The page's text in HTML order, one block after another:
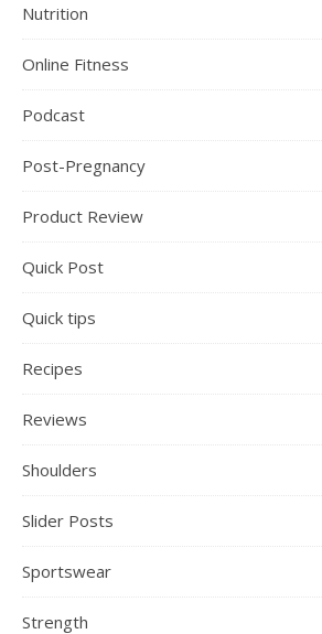
Nutrition
Online Fitness
Podcast
Post-Pregnancy
Product Review
Quick Post
Quick tips
Recipes
Reviews
Shoulders
Slider Posts
Sportswear
Strength